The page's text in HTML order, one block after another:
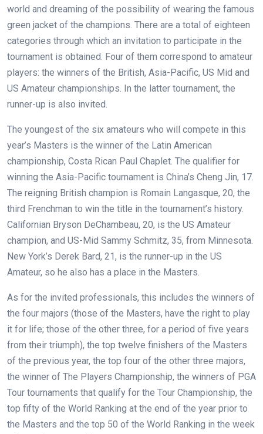
world and dreaming of the possibility of wearing the famous
green jacket of the champions. There are a total of eighteen
categories through which an invitation to participate in the
tournament is obtained. Four of them correspond to amateur
players: the winners of the British, Asia-Pacific, US Mid and
US Amateur championships. In the latter tournament, the
runner-up is also invited.
The youngest of the six amateurs who will compete in this
year’s Masters is the winner of the Latin American
championship, Costa Rican Paul Chaplet. The qualifier for
winning the Asia-Pacific tournament is China’s Cheng Jin, 17.
The reigning British champion is Romain Langasque, 20, the
third Frenchman to win the title in the tournament’s history.
Californian Bryson DeChambeau, 20, is the US Amateur
champion, and US-Mid Sammy Schmitz, 35, from Minnesota.
New York’s Derek Bard, 21, is the runner-up in the US
Amateur, so he also has a place in the Masters.
As for the invited professionals, this includes the winners of
the four majors (those of the Masters, have the right to play
it for life; those of the other three, for a period of five years
from their triumph), the top twelve finishers of the Masters
of the previous year, the top four of the other three majors,
the winner of The Players Championship, the winners of PGA
Tour tournaments that qualify for the Tour Championship, the
top fifty of the World Ranking at the end of the year prior to
the Masters and the top 50 of the World Ranking in the week